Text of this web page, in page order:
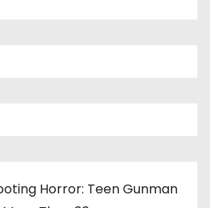
Horror: Teen Gunman